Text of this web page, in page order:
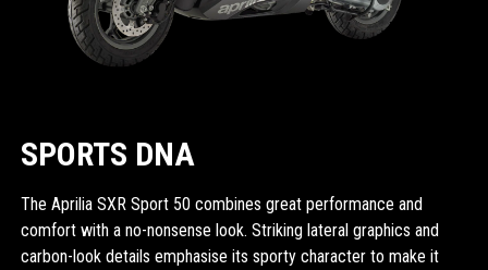
SPORTS DNA
The Aprilia SXR Sport 50 combines great performance and
comfort with a no-nonsense look. Striking lateral graphics and
carbon-look details emphasise its sporty character to make it